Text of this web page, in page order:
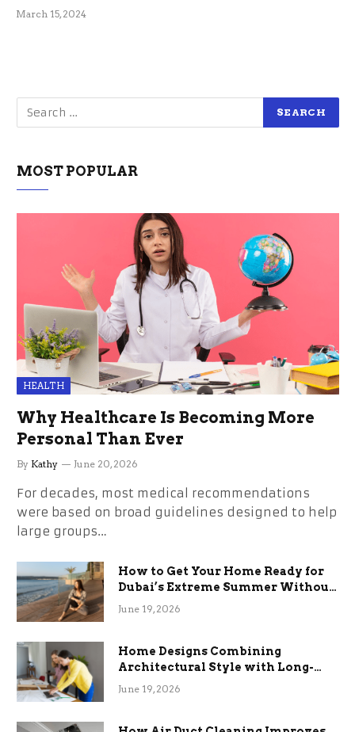
March 15, 2024
MOST POPULAR
HEALTH
Why Healthcare Is Becoming More
Personal Than Ever
By Kathy June 20, 2026
For decades, most medical recommendations
were based on broad guidelines designed to help
large groups…
How to Get Your Home Ready for
Dubai’s Extreme Summer Without
the Stress
June 19, 2026
Home Designs Combining
Architectural Style with Long-
Term Functional Benefits
June 19, 2026